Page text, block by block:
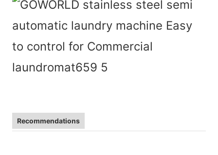
Recommendations